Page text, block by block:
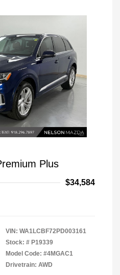
Plus
$34,584
VIN: WA1LCBF72PD003161
Stock: # P19339
Model Code: #4MGAC1
Drivetrain: AWD